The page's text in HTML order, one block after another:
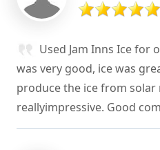
Used Jam Inns Ice for
was very good, ice was
produce the ice from solar
reallyimpressive. Good